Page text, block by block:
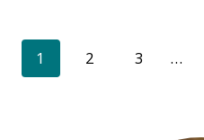
BLACK
Page
1 2 3 …